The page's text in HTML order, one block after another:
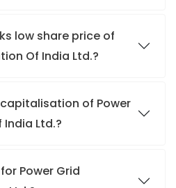
low share price of
Of India Ltd.?
of Power
Ltd.?
Power Grid